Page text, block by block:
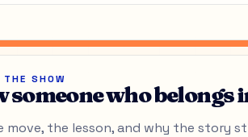
THE SHOW
someone who belongs
move, the lesson, and why the story